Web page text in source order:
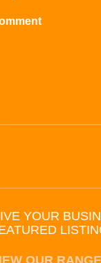
YOUR
OUR